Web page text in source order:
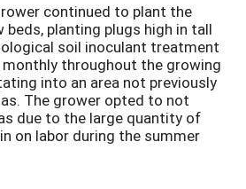
continued to plant the
beds, planting plugs high in tall
soil inoculant treatment
throughout the growing
into an area not previously
The grower opted to not
due to the large quantity of
on labor during the summer